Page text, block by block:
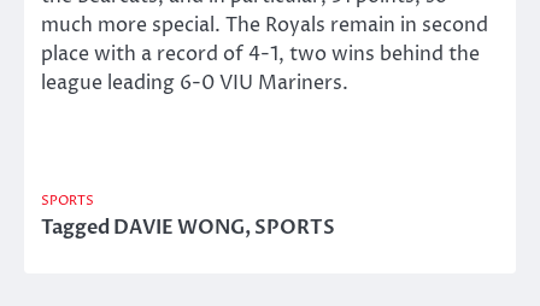
much more special. The Royals remain in second
place with a record of 4-1, two wins behind the
league leading 6-0 VIU Mariners.
SPORTS
TaggedDAVIE WONG,SPORTS